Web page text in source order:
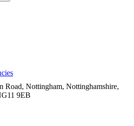
Road, Nottingham, Nottinghamshire,
9EB